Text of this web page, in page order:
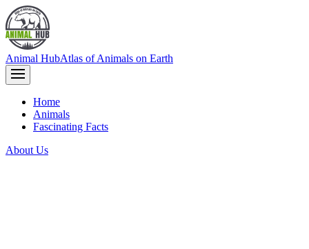
Animal HubAtlas of Animals on Earth
Home
Animals
Fascinating Facts
About Us